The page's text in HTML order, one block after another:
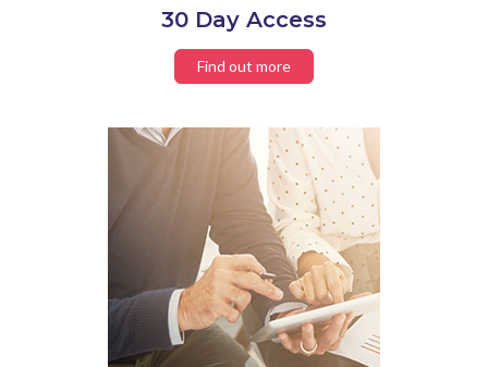
30 Day Access
Find out more